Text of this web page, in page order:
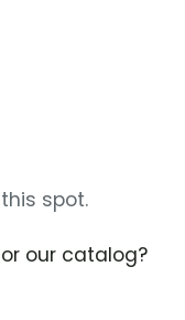
spot.
our catalog?